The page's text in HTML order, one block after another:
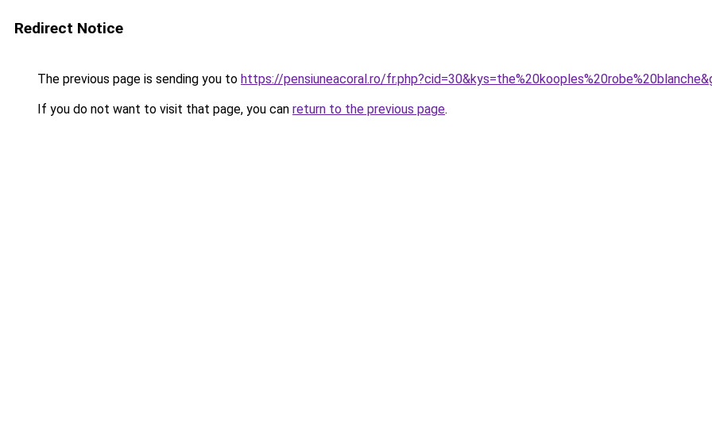
Redirect Notice
The previous page is sending you to https://pensiuneacoral.ro/
If you do not want to visit that page, you can return to the previous page.